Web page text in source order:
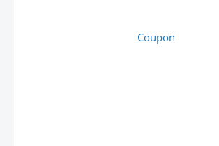
Coupon